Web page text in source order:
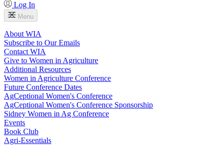
Log In
Menu
About WIA
Subscribe to Our Emails
Contact WIA
Give to Women in Agriculture
Additional Resources
Women in Agriculture Conference
Future Conference Dates
AgCeptional Women's Conference
AgCeptional Women's Conference Sponsorship
Sidney Women in Ag Conference
Events
Book Club
Agri-Essentials